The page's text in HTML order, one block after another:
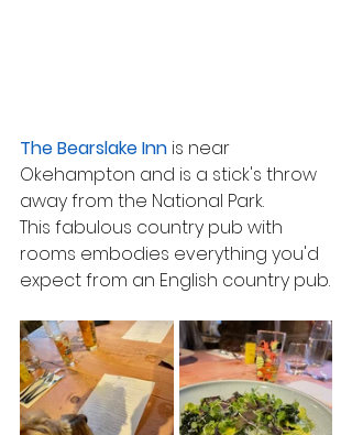
The Bearslake Inn is near
Okehampton and is a stick's throw
away from the National Park.
This fabulous country pub with
rooms embodies everything you'd
expect from an English country pub.